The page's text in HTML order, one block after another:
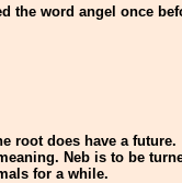
the word angel once
root does have a future.
Neb is to be
for a while.